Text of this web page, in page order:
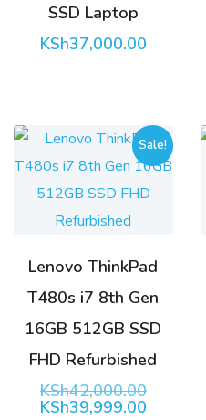
SSD Laptop
KSh37,000.00
Sale!
Lenovo ThinkPad
T480s i7 8th Gen
16GB 512GB SSD
FHD Refurbished
KSh42,000.00Original
price
KSh39,999.00Current